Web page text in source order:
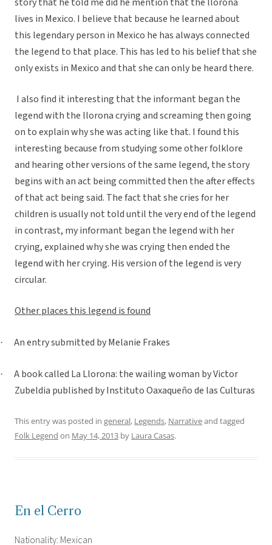
lives in Mexico. I believe that because he learned about
this legendary person in Mexico he has always connected
the legend to that place. This has led to his belief that she
only exists in Mexico and that she can only be heard there.
I also find it interesting that the informant began the
legend with the llorona crying and screaming then going
on to explain why she was acting like that. I found this
interesting because from studying some other folklore
and hearing other versions of the same legend, the story
begins with an act being committed then the after effects
of that act being said. The fact that she cries for her
children is usually not told until the very end of the legend
in contrast, my informant began the legend with her
crying, explained why she was crying then ended the
legend with her crying. His version of the legend is very
circular.
Other places this legend is found
· An entry submitted by Melanie Frakes
·
A book called La Llorona: the wailing woman by Victor
Zubeldia published by Instituto Oaxaqueño de las Culturas
This entry was posted in general, Legends, Narrativeand tagged
Folk Legend on May 14, 2013 by Laura Casas.
En el Cerro
Nationality: Mexican